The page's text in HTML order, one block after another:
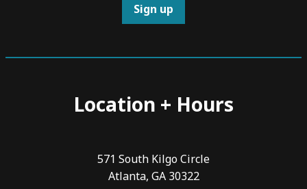
Sign up
Location + Hours
571 South Kilgo Circle
Atlanta, GA 30322